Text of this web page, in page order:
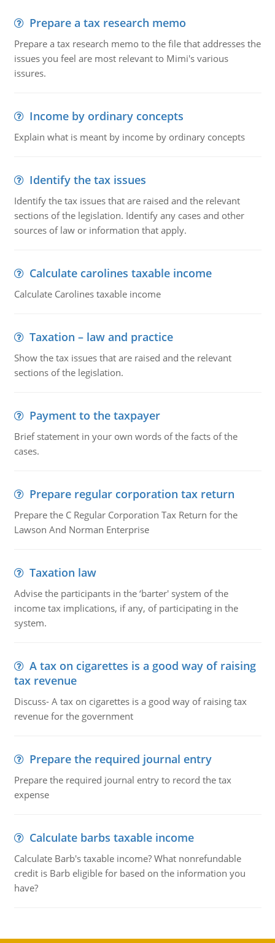
Prepare a tax research memo
Prepare a tax research memo to the file that addresses the
issues you feel are most relevant to Mimi's various
issures.
Income by ordinary concepts
Explain what is meant by income by ordinary concepts
Identify the tax issues
Identify the tax issues that are raised and the relevant
sections of the legislation. Identify any cases and other
sources of law or information that apply.
Calculate carolines taxable income
Calculate Carolines taxable income
Taxation – law and practice
Show the tax issues that are raised and the relevant
sections of the legislation.
Payment to the taxpayer
Brief statement in your own words of the facts of the
cases.
Prepare regular corporation tax return
Prepare the C Regular Corporation Tax Return for the
Lawson And Norman Enterprise
Taxation law
Advise the participants in the ‘barter' system of the
income tax implications, if any, of participating in the
system.
A tax on cigarettes is a good way of raising
tax revenue
Discuss- A tax on cigarettes is a good way of raising tax
revenue for the government
Prepare the required journal entry
Prepare the required journal entry to record the tax
expense
Calculate barbs taxable income
Calculate Barb's taxable income? What nonrefundable
credit is Barb eligible for based on the information you
have?